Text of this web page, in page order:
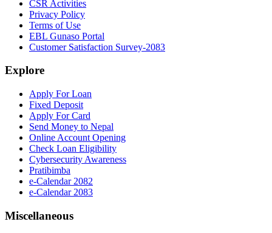
CSR Activities
Privacy Policy
Terms of Use
EBL Gunaso Portal
Customer Satisfaction Survey-2083
Explore
Apply For Loan
Fixed Deposit
Apply For Card
Send Money to Nepal
Online Account Opening
Check Loan Eligibility
Cybersecurity Awareness
Pratibimba
e-Calendar 2082
e-Calendar 2083
Miscellaneous